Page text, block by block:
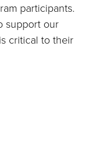
participants.
support our
critical to their